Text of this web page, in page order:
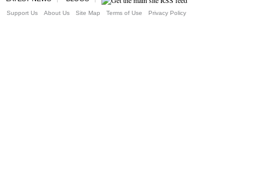
Support Us About Us Site Map Terms of Use Privacy Policy